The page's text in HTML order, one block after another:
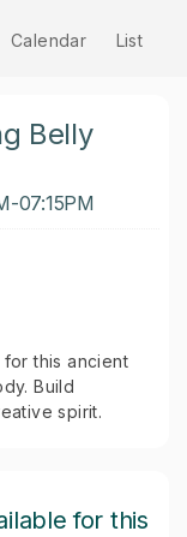
Calendar List
Belly
07:15PM
this ancient
Build
spirit.
for this